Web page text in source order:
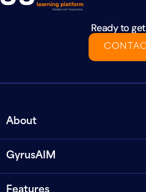
Ready to
About
GyrusAIM